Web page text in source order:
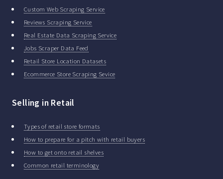
Custom Web Scraping Service
Reviews Scraping Service
Real Estate Data Scraping Service
Jobs Scraper Data Feed
Retail Store Location Datasets
Ecommerce Store Scraping Sevice
Selling in Retail
Types of retail store formats
How to prepare for a pitch with retail buyers
How to get onto retail shelves
Common retail terminology